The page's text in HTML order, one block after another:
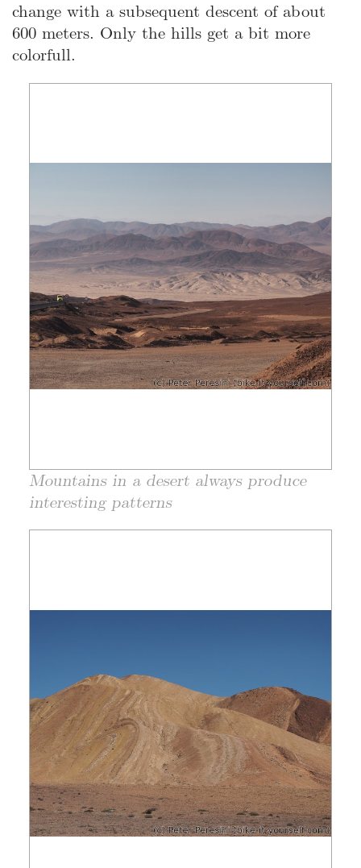
change with a subsequent descent of about
600 meters. Only the hills get a bit more
colorfull.
Mountains in a desert always produce
interesting patterns